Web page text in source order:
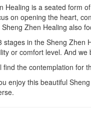
Healing is a seated form
on opening the heart,
Zhen Healing also
stages in the Sheng Zhen
or comfort level. And
find the contemplation for
enjoy this beautiful